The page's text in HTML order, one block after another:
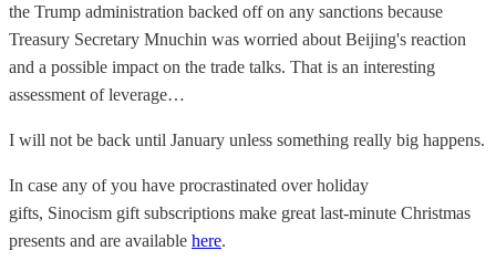
the Trump administration backed off on any sanctions because
Treasury Secretary Mnuchin was worried about Beijing's reaction
and a possible impact on the trade talks. That is an interesting
assessment of leverage…
I will not be back until January unless something really big happens.
In case any of you have procrastinated over holiday
gifts, Sinocism gift subscriptions make great last-minute Christmas
presents and are available here.